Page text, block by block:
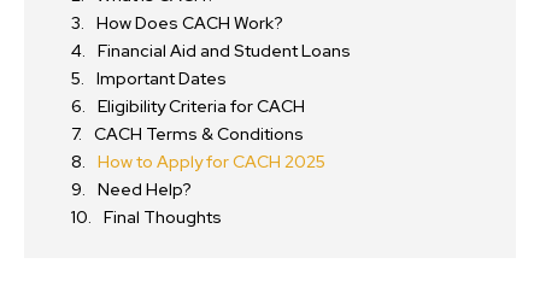
How Does CACH Work?
Financial Aid and Student Loans
Important Dates
Eligibility Criteria for CACH
CACH Terms & Conditions
How to Apply for CACH 2025
Need Help?
Final Thoughts